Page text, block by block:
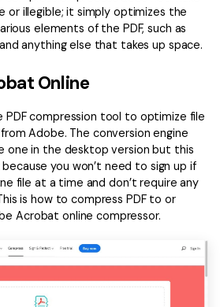
or illegible; it simply optimizes the
elements of the PDF, such as
anything else that takes up space.
Online
compression tool to optimize file
Adobe. The conversion engine
one in the desktop version but this
you won’t need to sign up if
file at a time and don’t require any
is how to compress PDF to or
Acrobat online compressor.